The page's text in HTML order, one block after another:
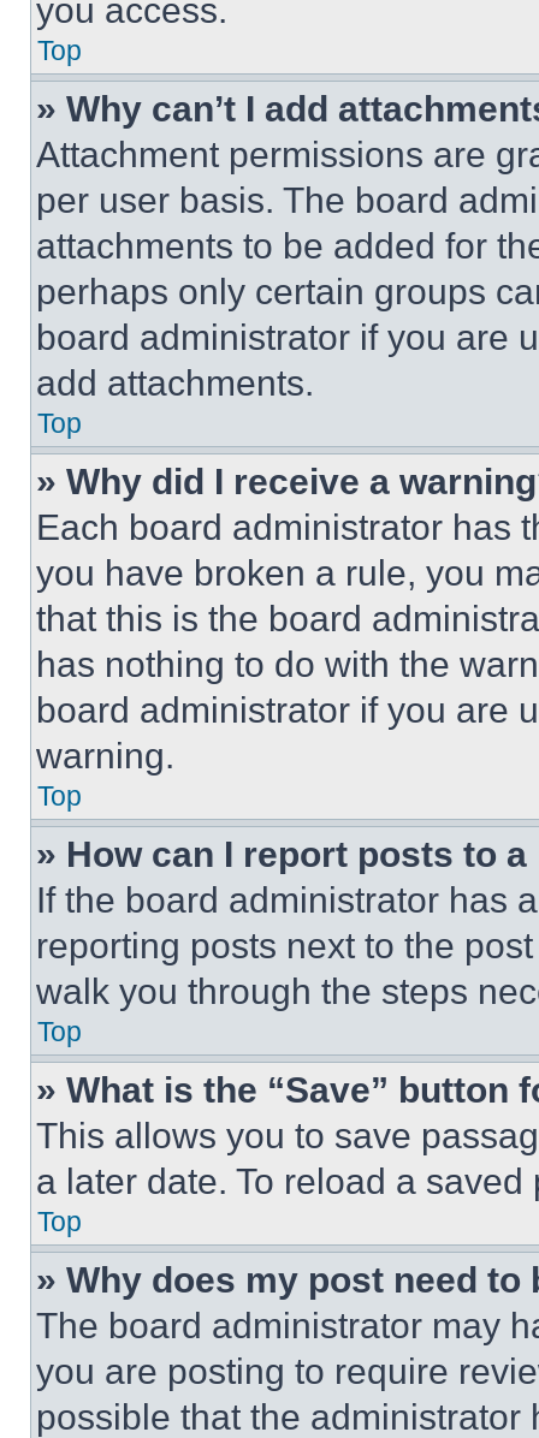
you access.
Top
» Why can’t I add
Attachment permissions are
per user basis. The board
attachments to be added for
perhaps only certain groups
board administrator if you are
add attachments.
Top
» Why did I receive a
Each board administrator has
you have broken a rule, you
that this is the board
has nothing to do with the
board administrator if you are
warning.
Top
» How can I report posts to
If the board administrator has
reporting posts next to the
walk you through the steps
Top
» What is the “Save” button
This allows you to save
a later date. To reload a
Top
» Why does my post need to
The board administrator may
you are posting to require
possible that the